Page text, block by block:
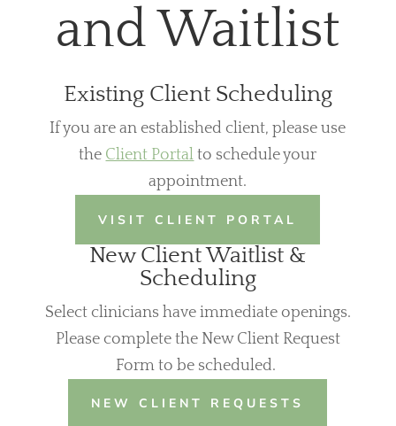
and Waitlist
Existing Client Scheduling
If you are an established client, please use
the Client Portal to schedule your
appointment.
VISIT CLIENT PORTAL
New Client Waitlist &
Scheduling
Select clinicians have immediate openings.
Please complete the New Client Request
Form to be scheduled.
NEW CLIENT REQUESTS